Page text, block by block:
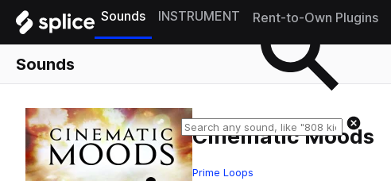
Sounds INSTRUMENT Rent-to-Own Plugins
Sounds
Cinematic Moods
Prime Loops